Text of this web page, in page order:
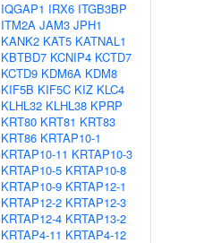
IQGAP1 IRX6 ITGB3BP
ITM2A JAM3 JPH1
KANK2 KAT5 KATNAL1
KBTBD7 KCNIP4 KCTD7
KCTD9 KDM6A KDM8
KIF5B KIF5C KIZ KLC4
KLHL32 KLHL38 KPRP
KRT80 KRT81 KRT83
KRT86 KRTAP10-1
KRTAP10-11 KRTAP10-3
KRTAP10-5 KRTAP10-8
KRTAP10-9 KRTAP12-1
KRTAP12-2 KRTAP12-3
KRTAP12-4 KRTAP13-2
KRTAP4-11 KRTAP4-12